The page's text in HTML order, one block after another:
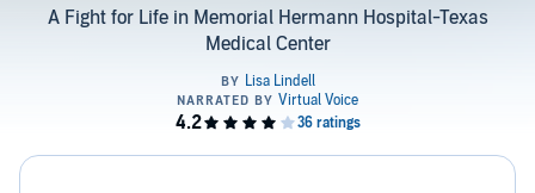
A Fight for Life in Memorial Hermann Hospital-Texas
Medical Center